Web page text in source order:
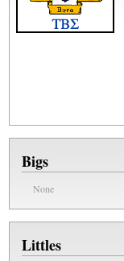
Bigs
None
Littles